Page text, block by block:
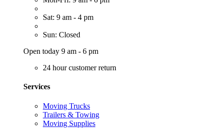
Sat: 9 am - 4 pm
Sun: Closed
Open today 9 am - 6 pm
24 hour customer return
Services
Moving Trucks
Trailers & Towing
Moving Supplies